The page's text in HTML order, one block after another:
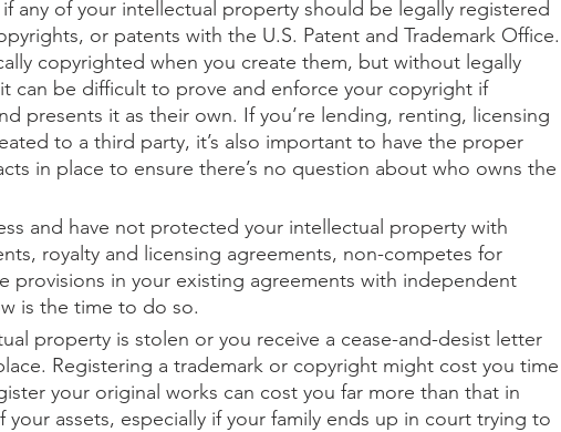
any of your intellectual property should be legally registered
or patents with the U.S. Patent and Trademark Office.
copyrighted when you create them, but without legally
can be difficult to prove and enforce your copyright if
presents it as their own. If you’re lending, renting, licensing
to a third party, it’s also important to have the proper
in place to ensure there’s no question about who owns the
and have not protected your intellectual property with
royalty and licensing agreements, non-competes for
provisions in your existing agreements with independent
is the time to do so.
property is stolen or you receive a cease-and-desist letter
Registering a trademark or copyright might cost you time
your original works can cost you far more than that in
your assets, especially if your family ends up in court trying to